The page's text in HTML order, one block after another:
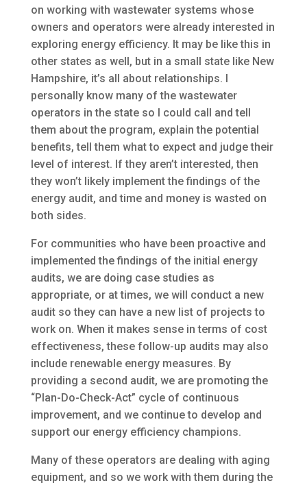
on working with wastewater systems whose
owners and operators were already interested in
exploring energy efficiency. It may be like this in
other states as well, but in a small state like New
Hampshire, it’s all about relationships. I
personally know many of the wastewater
operators in the state so I could call and tell
them about the program, explain the potential
benefits, tell them what to expect and judge their
level of interest. If they aren’t interested, then
they won’t likely implement the findings of the
energy audit, and time and money is wasted on
both sides.
For communities who have been proactive and
implemented the findings of the initial energy
audits, we are doing case studies as
appropriate, or at times, we will conduct a new
audit so they can have a new list of projects to
work on. When it makes sense in terms of cost
effectiveness, these follow-up audits may also
include renewable energy measures. By
providing a second audit, we are promoting the
“Plan-Do-Check-Act” cycle of continuous
improvement, and we continue to develop and
support our energy efficiency champions.
Many of these operators are dealing with aging
equipment, and so we work with them during the